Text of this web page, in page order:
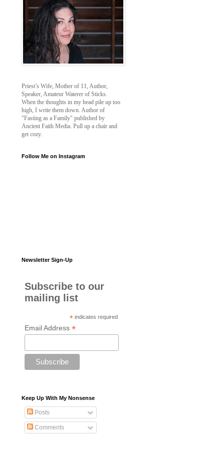
Priest’s Wife, Mother of 11, Author,
Speaker, Amateur Waterer of Sticks.
When the thoughts in my head pile up too
high, I write them down. Author of
"Fasting as a Family" published by
Ancient Faith Media. Pull up a chair and
get cozy.
Follow Me on Instagram
Newsletter Sign-Up
Subscribe to our
mailing list
* indicates required
Email Address *
Keep Up With My Nonsense
Posts
Comments